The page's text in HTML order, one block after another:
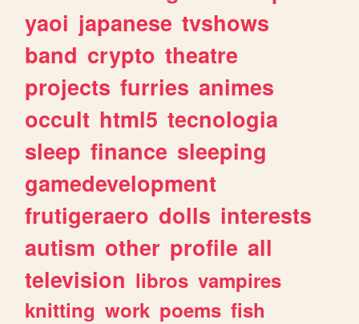
yaoi japanese tvshows
band crypto theatre
projects furries animes
occult html5 tecnologia
sleep finance sleeping
gamedevelopment
frutigeraero dolls interests
autism other profile all
television libros vampires
knitting work poems fish